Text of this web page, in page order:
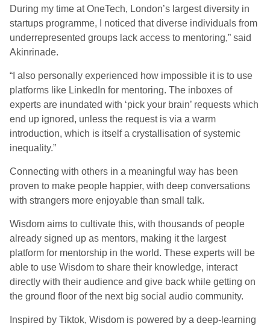
During my time at OneTech, London’s largest diversity in
startups programme, I noticed that diverse individuals from
underrepresented groups lack access to mentoring,” said
Akinrinade.
“I also personally experienced how impossible it is to use
platforms like LinkedIn for mentoring. The inboxes of
experts are inundated with ‘pick your brain’ requests which
end up ignored, unless the request is via a warm
introduction, which is itself a crystallisation of systemic
inequality.”
Connecting with others in a meaningful way has been
proven to make people happier, with deep conversations
with strangers more enjoyable than small talk.
Wisdom aims to cultivate this, with thousands of people
already signed up as mentors, making it the largest
platform for mentorship in the world. These experts will be
able to use Wisdom to share their knowledge, interact
directly with their audience and give back while getting on
the ground floor of the next big social audio community.
Inspired by Tiktok, Wisdom is powered by a deep-learning